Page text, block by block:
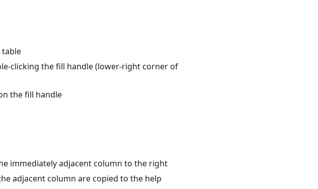
table
clicking the fill handle (lower-right corner of
the fill handle
immediately adjacent column to the right
adjacent column are copied to the help